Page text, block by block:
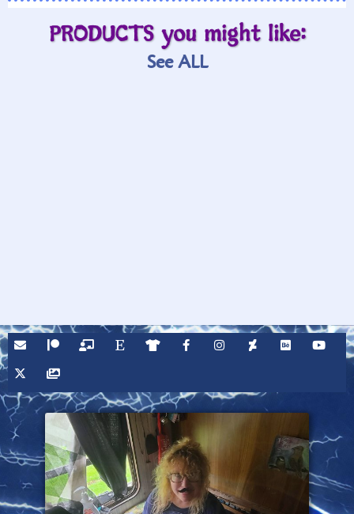
PRODUCTS you might like:
See ALL